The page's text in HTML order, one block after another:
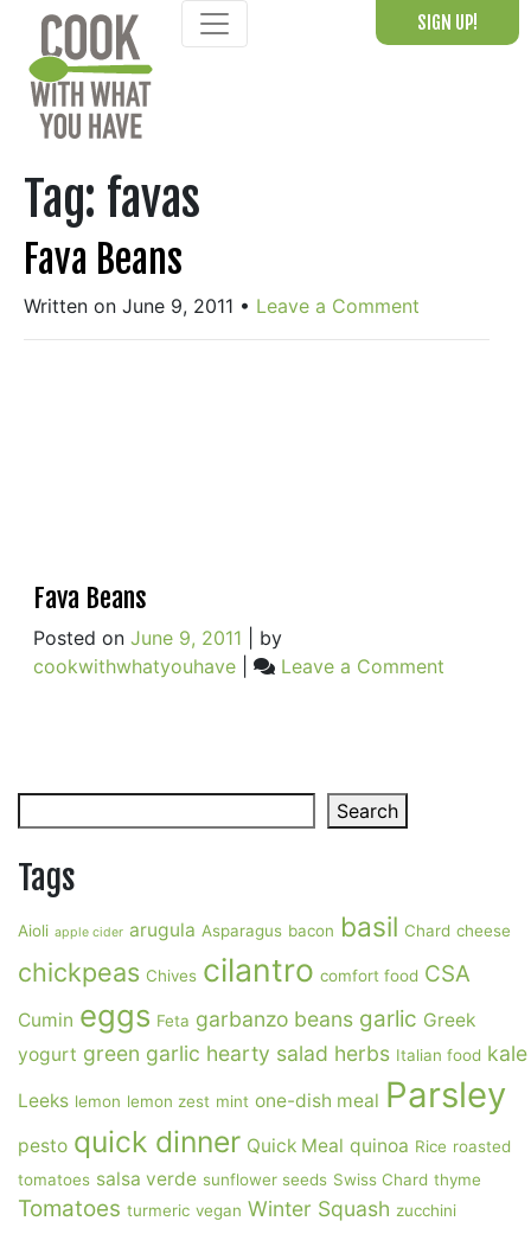
content
SIGN UP!
Tag: favas
Fava Beans
Written on June 9, 2011 • Leave a Comment
Fava Beans
Posted on June 9, 2011
by
cookwithwhatyouhave| Leave a Commenton
Search
Tags
Aioli apple cider arugula Asparagus bacon basil Chard cheese
chickpeas Chives cilantro comfort food CSA
Cumin eggs Feta garbanzo beans garlic Greek
yogurt green garlic hearty salad herbs Italian food kale
Leeks lemon lemon zest mint one-dish meal Parsley
pesto quick dinner Quick Meal quinoa Rice roasted
tomatoes salsa verde sunflower seeds Swiss Chard thyme
Tomatoes turmeric vegan Winter Squash zucchini